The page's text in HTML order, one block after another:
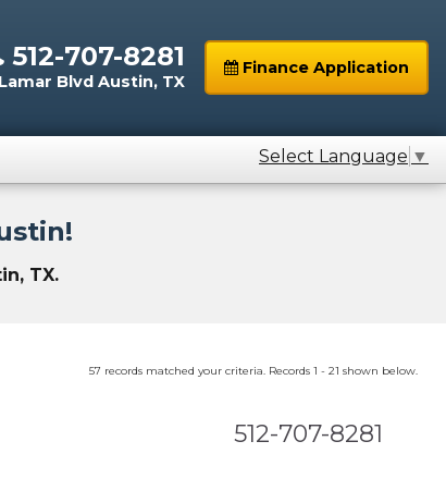
512-707-8281
Blvd Austin, TX
Finance Application
Select Language ▼
TX.
57 records matched your criteria. Records 1 - 21 shown below.
512-707-8281